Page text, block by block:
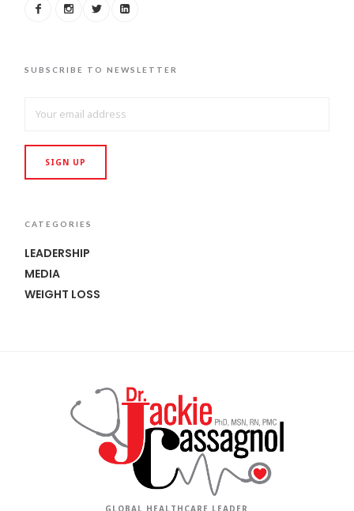
SUBSCRIBE TO NEWSLETTER
CATEGORIES
LEADERSHIP
MEDIA
WEIGHT LOSS